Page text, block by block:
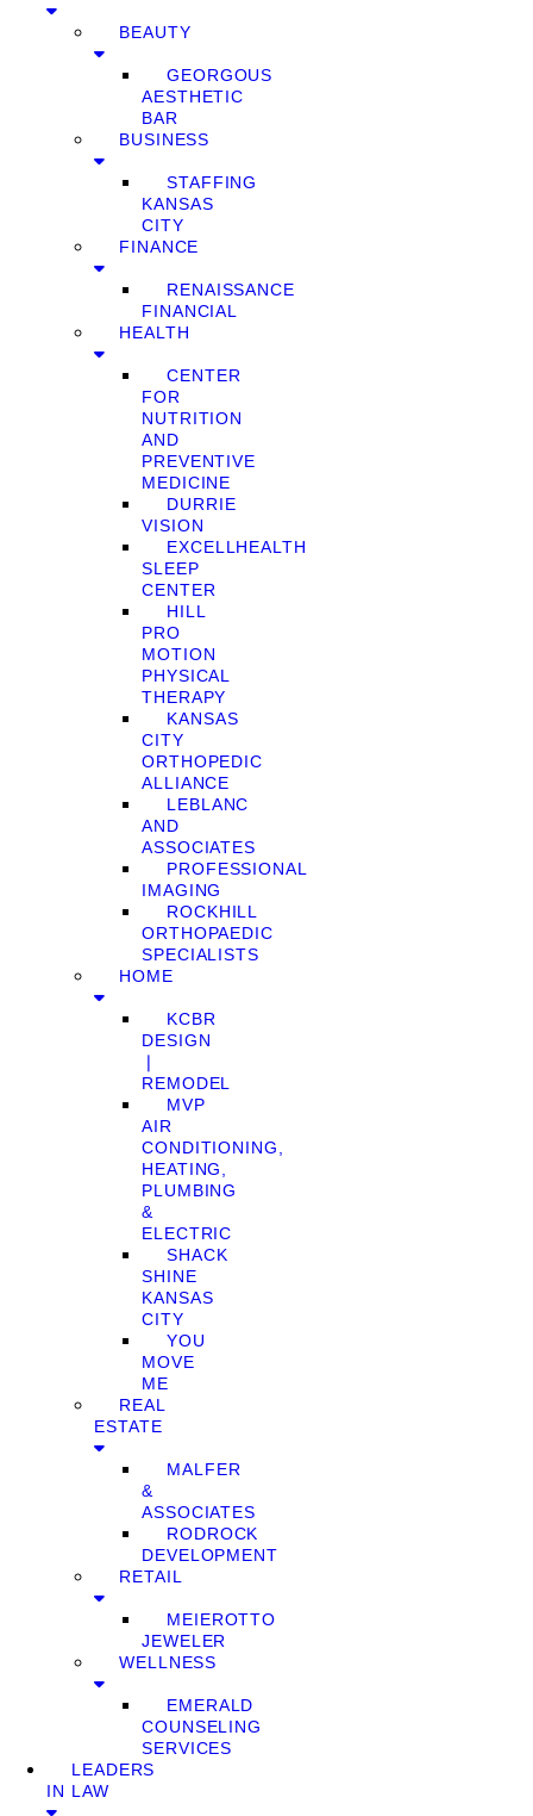
BEAUTY
GEORGOUS
AESTHETIC
BAR
BUSINESS
STAFFING
KANSAS
CITY
FINANCE
RENAISSANCE
FINANCIAL
HEALTH
CENTER
FOR
NUTRITION
AND
PREVENTIVE
MEDICINE
DURRIE
VISION
EXCELLHEALTH
SLEEP
CENTER
HILL
PRO
MOTION
PHYSICAL
THERAPY
KANSAS
CITY
ORTHOPEDIC
ALLIANCE
LEBLANC
AND
ASSOCIATES
PROFESSIONAL
IMAGING
ROCKHILL
ORTHOPAEDIC
SPECIALISTS
HOME
KCBR
DESIGN
❘
REMODEL
MVP
AIR
CONDITIONING,
HEATING,
PLUMBING
&
ELECTRIC
SHACK
SHINE
KANSAS
CITY
YOU
MOVE
ME
REAL
ESTATE
MALFER
&
ASSOCIATES
RODROCK
DEVELOPMENT
RETAIL
MEIEROTTO
JEWELER
WELLNESS
EMERALD
COUNSELING
SERVICES
LEADERS
IN LAW